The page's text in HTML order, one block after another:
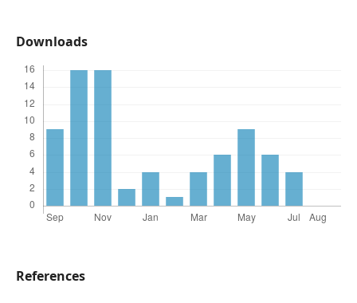
Downloads
References